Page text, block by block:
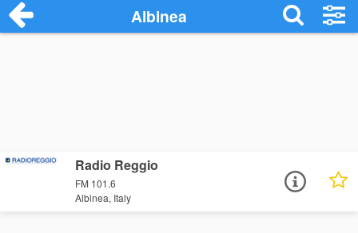
Albinea
Radio Reggio
FM 101.6
Albinea, Italy